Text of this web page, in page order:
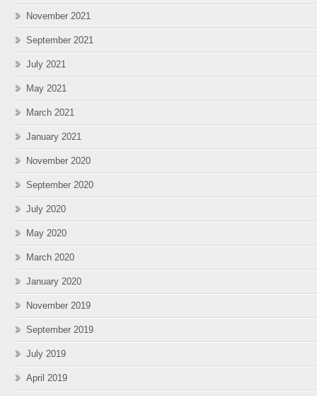
November 2021
September 2021
July 2021
May 2021
March 2021
January 2021
November 2020
September 2020
July 2020
May 2020
March 2020
January 2020
November 2019
September 2019
July 2019
April 2019